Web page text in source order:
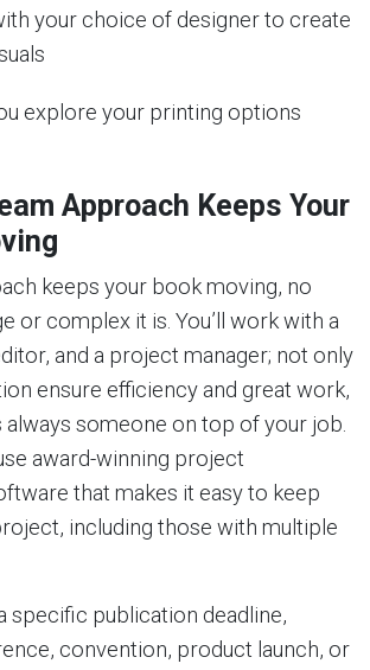
your choice of designer to create
explore your printing options
Approach Keeps Your
keeps your book moving, no
or complex it is. You’ll work with a
and a project manager; not only
ensure efficiency and great work,
always someone on top of your job.
award-winning project
that makes it easy to keep
including those with multiple
specific publication deadline,
convention, product launch, or